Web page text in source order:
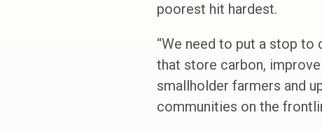
poorest hit hardest.
“We need to put a stop
that store carbon,
smallholder farmers and
communities on the